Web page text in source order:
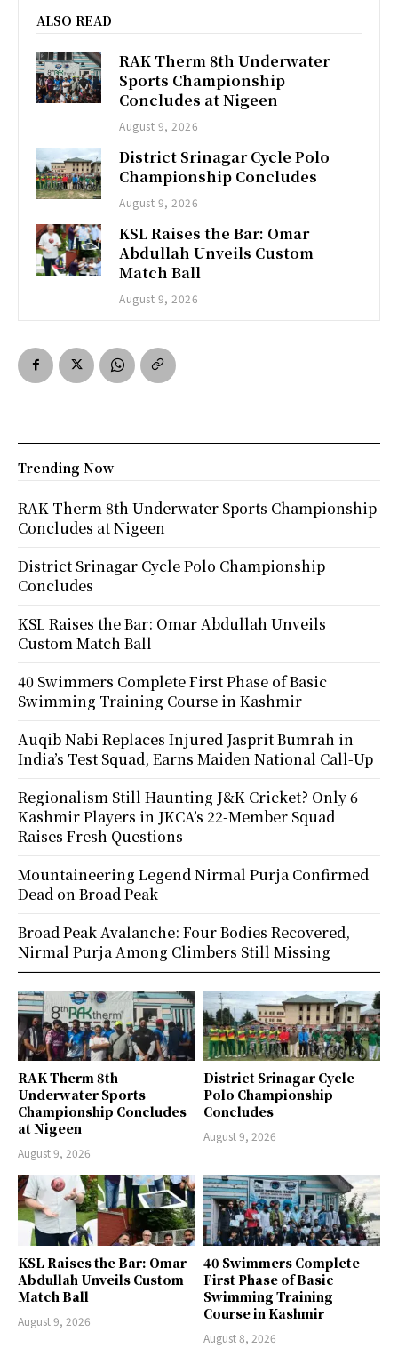
ALSO READ
RAK Therm 8th Underwater
Sports Championship
Concludes at Nigeen
August 9, 2026
District Srinagar Cycle Polo
Championship Concludes
August 9, 2026
KSL Raises the Bar: Omar
Abdullah Unveils Custom
Match Ball
August 9, 2026
RAK Therm 8th
Underwater Sports
Championship Concludes
at Nigeen
August 9, 2026
District Srinagar Cycle
Polo Championship
Concludes
August 9, 2026
KSL Raises the Bar: Omar
Abdullah Unveils Custom
Match Ball
August 9, 2026
40 Swimmers Complete
First Phase of Basic
Swimming Training
Course in Kashmir
August 8, 2026
Trending Now
RAK Therm 8th Underwater Sports Championship
Concludes at Nigeen
District Srinagar Cycle Polo Championship
Concludes
KSL Raises the Bar: Omar Abdullah Unveils
Custom Match Ball
40 Swimmers Complete First Phase of Basic
Swimming Training Course in Kashmir
Auqib Nabi Replaces Injured Jasprit Bumrah in
India’s Test Squad, Earns Maiden National Call-Up
Regionalism Still Haunting J&K Cricket? Only 6
Kashmir Players in JKCA’s 22-Member Squad
Raises Fresh Questions
Mountaineering Legend Nirmal Purja Confirmed
Dead on Broad Peak
Broad Peak Avalanche: Four Bodies Recovered,
Nirmal Purja Among Climbers Still Missing